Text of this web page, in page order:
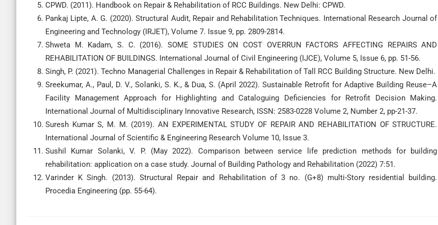
CPWD. (2011). Handbook on Repair & Rehabilitation of RCC Buildings. New Delhi: CPWD.
Pankaj Lipte, A. G. (2020). Structural Audit, Repair and Rehabilitation Techniques. International Research Journal of
Engineering and Technology (IRJET), Volume 7. Issue 9, pp. 2809-2814.
Shweta M. Kadam, S. C. (2016). SOME STUDIES ON COST OVERRUN FACTORS AFFECTING REPAIRS AND
REHABILITATION OF BUILDINGS. International Journal of Civil Engineering (IJCE), Volume 5, Issue 6, pp. 51-56.
Singh, P. (2021). Techno Managerial Challenges in Repair & Rehabilitation of Tall RCC Building Structure. New Delhi.
Sreekumar, A., Paul, D. V., Solanki, S. K., & Dua, S. (April 2022). Sustainable Retrofit for Adaptive Building Reuse–A
Facility Management Approach for Highlighting and Cataloguing Deficiencies for Retrofit Decision Making.
International Journal of Multidisciplinary Innovative Research, ISSN: 2583-0228 Volume 2, Number 2, pp-21-37.
Suresh Kumar S, M. M. (2019). AN EXPERIMENTAL STUDY OF REPAIR AND REHABILITATION OF STRUCTURE.
International Journal of Scientific & Engineering Research Volume 10, Issue 3.
Sushil Kumar Solanki, V. P. (May 2022). Comparison between service life prediction methods for building
rehabilitation: application on a case study. Journal of Building Pathology and Rehabilitation (2022) 7:51.
Varinder K Singh. (2013). Structural Repair and Rehabilitation of 3 no. (G+8) multi-Story residential building.
Procedia Engineering (pp. 55-64).